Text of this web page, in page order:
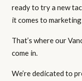
ready to try a new
it comes to
That’s where our
come in.
We’re dedicated to